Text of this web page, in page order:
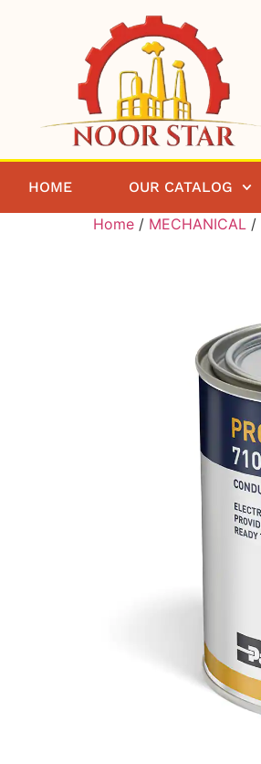
HOME OUR CATALOG
Home / MECHANICAL /